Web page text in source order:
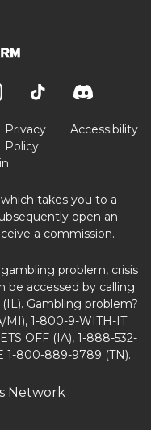
Privacy
Policy
Accessibility
takes you to a
open an
a commission.
problem, crisis
be accessed by calling
Gambling problem?
MI), 1-800-9-WITH-IT
OFF (IA), 1-888-532-
1-800-889-9789 (TN).
Network